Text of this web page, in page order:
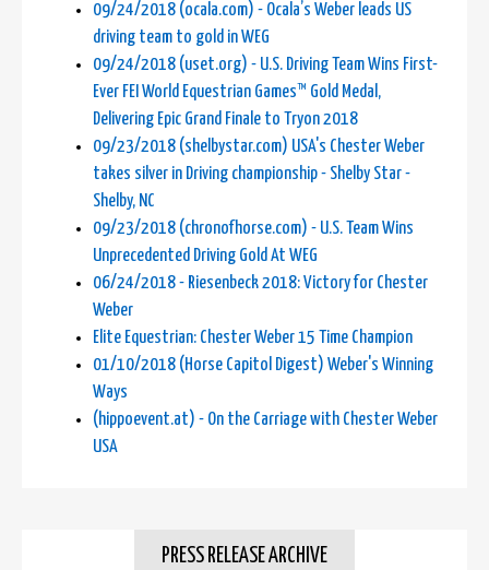
09/24/2018 (ocala.com) - Ocala’s Weber leads US
driving team to gold in WEG
09/24/2018 (uset.org) - U.S. Driving Team Wins First-
Ever FEI World Equestrian Games™ Gold Medal,
Delivering Epic Grand Finale to Tryon 2018
09/23/2018 (shelbystar.com) USA's Chester Weber
takes silver in Driving championship - Shelby Star -
Shelby, NC
09/23/2018 (chronofhorse.com) - U.S. Team Wins
Unprecedented Driving Gold At WEG
06/24/2018 - Riesenbeck 2018: Victory for Chester
Weber
Elite Equestrian: Chester Weber 15 Time Champion
01/10/2018 (Horse Capitol Digest) Weber's Winning
Ways
(hippoevent.at) - On the Carriage with Chester Weber
USA
PRESS RELEASE ARCHIVE